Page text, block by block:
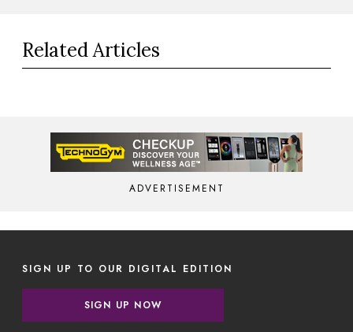
Related Articles
ADVERTISEMENT
SIGN UP TO OUR DIGITAL EDITION
SIGN UP NOW